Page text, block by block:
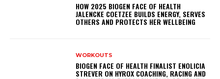
HOW 2025 BIOGEN FACE OF HEALTH
JALENCKE COETZEE BUILDS ENERGY, SERVES
OTHERS AND PROTECTS HER WELLBEING
WORKOUTS
BIOGEN FACE OF HEALTH FINALIST ENOLICIA
STREVER ON HYROX COACHING, RACING AND